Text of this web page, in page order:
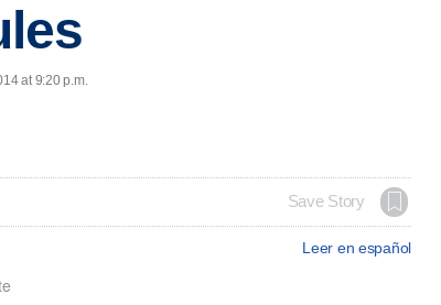
at 9:20 p.m.
Save Story
Leer en español